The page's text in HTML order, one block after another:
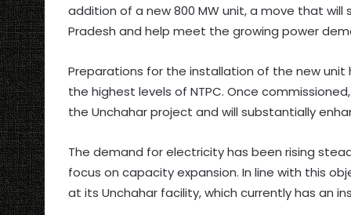
addition of a new 800 MW unit, a move that
Pradesh and help meet the growing power
Preparations for the installation of the new unit
the highest levels of NTPC. Once
the Unchahar project and will substantially
The demand for electricity has been rising
focus on capacity expansion. In line with this
at its Unchahar facility, which currently has an